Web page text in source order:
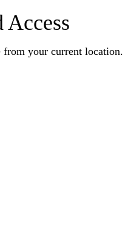
Access
from your current location.